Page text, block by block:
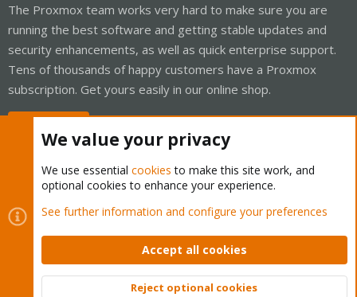
The Proxmox team works very hard to make sure you are
running the best software and getting stable updates and
security enhancements, as well as quick enterprise support.
Tens of thousands of happy customers have a Proxmox
subscription. Get yours easily in our online shop.
Cookies
Proxmox Support Forum - Light Mode
Contact us
Terms and rules Privacy policy Help Home
Community platform by XenForo © 2010-2026 XenForo Ltd.
We value your privacy
We use essential cookies to make this site work, and
optional cookies to enhance your experience.
See further information and configure your preferences
Accept all cookies
Reject optional cookies